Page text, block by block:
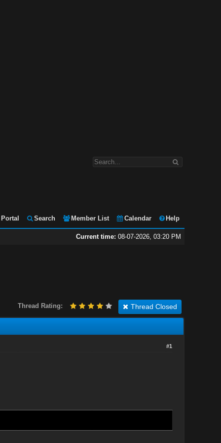
Portal Search Member List Calendar Help
Current time: 08-07-2026, 03:20 PM
Thread Closed
Thread Rating:
#1